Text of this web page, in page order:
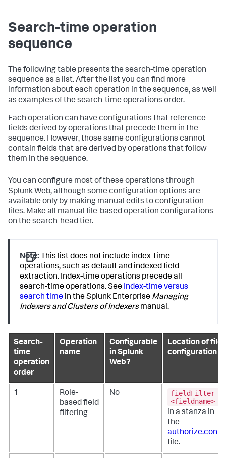
Search-time operation
sequence
The following table presents the search-time operation
sequence as a list. After the list you can find more
information about each operation in the sequence, as well
as examples of the search-time operations order.
Each operation can have configurations that reference
fields derived by operations that precede them in the
sequence. However, those same configurations cannot
contain fields that are derived by operations that follow
them in the sequence.
You can configure most of these operations through
Splunk Web, although some configuration options are
available only by making manual edits to configuration
files. Make all manual file-based operation configurations
on the search-head tier.
Note: This list does not include index-time
operations, such as default and indexed field
extraction. Index-time operations precede all
search-time operations. See Index-time versus
search time in the Splunk Enterprise Managing
Indexers and Clusters of Indexersmanual.
Search-
time
operation
order
Operation
name
Configurable
in Splunk
Web?
Location of file
configuration
1
Role-
based field
filtering
No
fieldFilter-
<fieldname>
in a stanza in
the
authorize.conf
file.